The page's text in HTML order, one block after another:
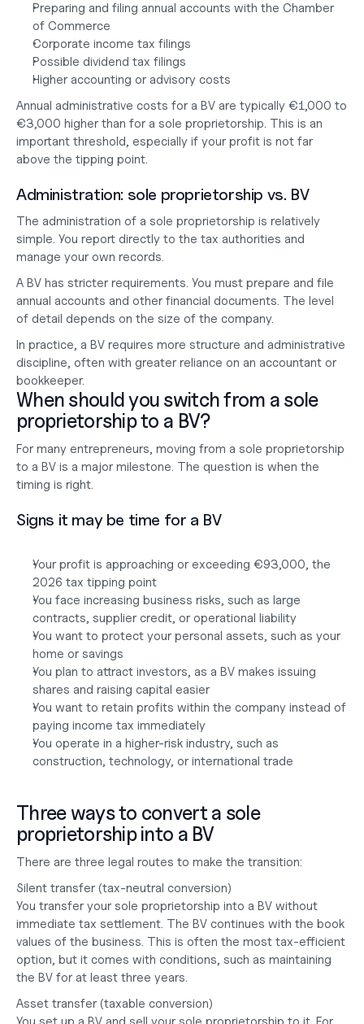
Preparing and filing annual accounts with the Chamber
of Commerce
Corporate income tax filings
Possible dividend tax filings
Higher accounting or advisory costs
Annual administrative costs for a BV are typically €1,000 to
€3,000 higher than for a sole proprietorship. This is an
important threshold, especially if your profit is not far
above the tipping point.
Administration: sole proprietorship vs. BV
The administration of a sole proprietorship is relatively
simple. You report directly to the tax authorities and
manage your own records.
A BV has stricter requirements. You must prepare and file
annual accounts and other financial documents. The level
of detail depends on the size of the company.
In practice, a BV requires more structure and administrative
discipline, often with greater reliance on an accountant or
bookkeeper.
When should you switch from a sole
proprietorship to a BV?
For many entrepreneurs, moving from a sole proprietorship
to a BV is a major milestone. The question is when the
timing is right.
Signs it may be time for a BV
Your profit is approaching or exceeding €93,000, the
2026 tax tipping point
You face increasing business risks, such as large
contracts, supplier credit, or operational liability
You want to protect your personal assets, such as your
home or savings
You plan to attract investors, as a BV makes issuing
shares and raising capital easier
You want to retain profits within the company instead of
paying income tax immediately
You operate in a higher-risk industry, such as
construction, technology, or international trade
Three ways to convert a sole
proprietorship into a BV
There are three legal routes to make the transition:
Silent transfer (tax-neutral conversion)
You transfer your sole proprietorship into a BV without
immediate tax settlement. The BV continues with the book
values of the business. This is often the most tax-efficient
option, but it comes with conditions, such as maintaining
the BV for at least three years.
Asset transfer (taxable conversion)